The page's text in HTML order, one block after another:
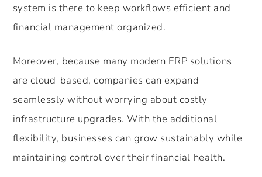
system is there to keep workflows efficient and
financial management organized.
Moreover, because many modern ERP solutions
are cloud-based, companies can expand
seamlessly without worrying about costly
infrastructure upgrades. With the additional
flexibility, businesses can grow sustainably while
maintaining control over their financial health.